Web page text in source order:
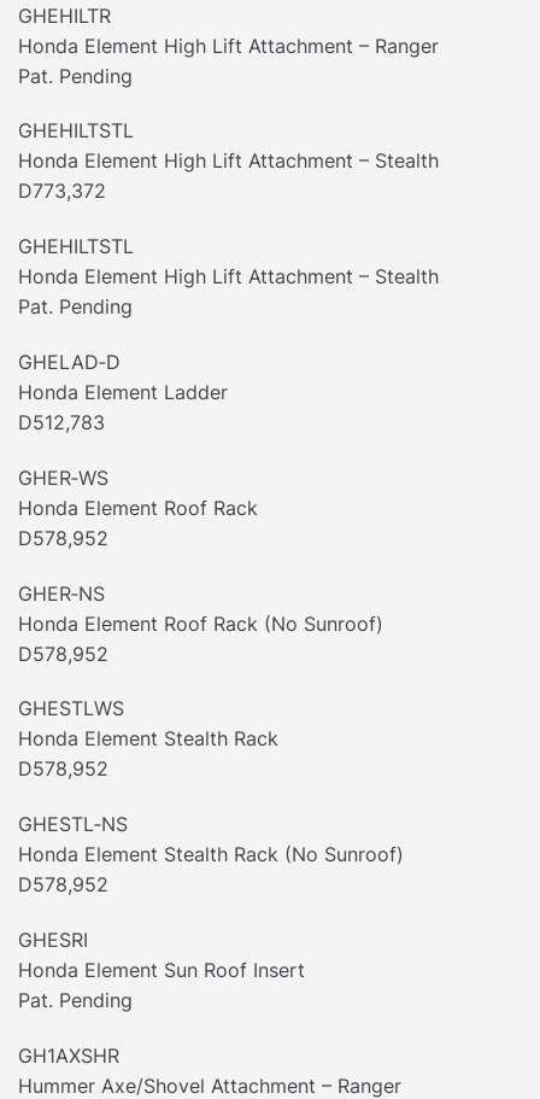
GHEHILTR
Honda Element High Lift Attachment – Ranger
Pat. Pending
GHEHILTSTL
Honda Element High Lift Attachment – Stealth
D773,372
GHEHILTSTL
Honda Element High Lift Attachment – Stealth
Pat. Pending
GHELAD‐D
Honda Element Ladder
D512,783
GHER‐WS
Honda Element Roof Rack
D578,952
GHER‐NS
Honda Element Roof Rack (No Sunroof)
D578,952
GHESTLWS
Honda Element Stealth Rack
D578,952
GHESTL‐NS
Honda Element Stealth Rack (No Sunroof)
D578,952
GHESRI
Honda Element Sun Roof Insert
Pat. Pending
GH1AXSHR
Hummer Axe/Shovel Attachment – Ranger